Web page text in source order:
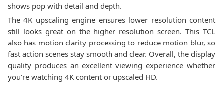
shows pop with detail and depth.
The 4K upscaling engine ensures lower resolution content
still looks great on the higher resolution screen. This TCL
also has motion clarity processing to reduce motion blur, so
fast action scenes stay smooth and clear. Overall, the display
quality produces an excellent viewing experience whether
you're watching 4K content or upscaled HD.